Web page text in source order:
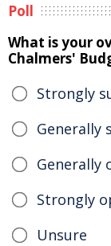
Poll
What is your
Chalmers'
Strongly
Generally
Generally
Strongly
Unsure